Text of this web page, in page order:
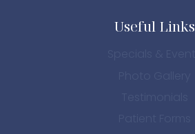
Useful Links